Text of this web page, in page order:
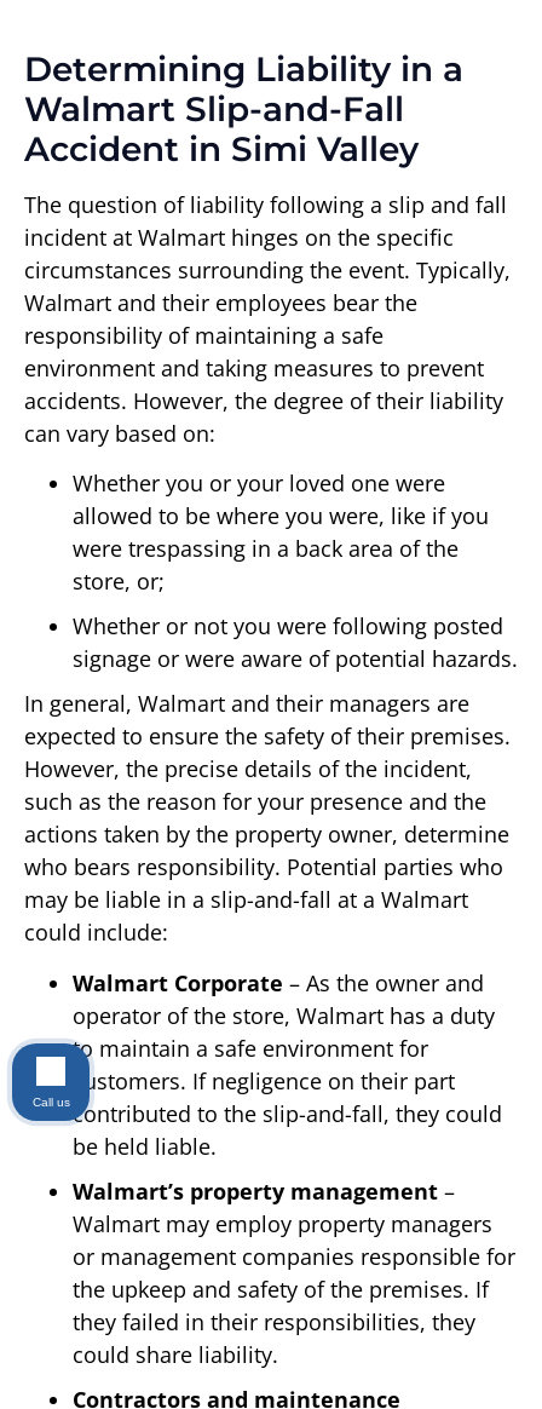
Determining Liability in a
Walmart Slip-and-Fall
Accident in Simi Valley
The question of liability following a slip and fall
incident at Walmart hinges on the specific
circumstances surrounding the event. Typically,
Walmart and their employees bear the
responsibility of maintaining a safe
environment and taking measures to prevent
accidents. However, the degree of their liability
can vary based on:
Whether you or your loved one were
allowed to be where you were, like if you
were trespassing in a back area of the
store, or;
Whether or not you were following posted
signage or were aware of potential hazards.
In general, Walmart and their managers are
expected to ensure the safety of their premises.
However, the precise details of the incident,
such as the reason for your presence and the
actions taken by the property owner, determine
who bears responsibility. Potential parties who
may be liable in a slip-and-fall at a Walmart
could include:
Walmart Corporate – As the owner and
operator of the store, Walmart has a duty
to maintain a safe environment for
customers. If negligence on their part
contributed to the slip-and-fall, they could
be held liable.
Walmart’s property management –
Walmart may employ property managers
or management companies responsible for
the upkeep and safety of the premises. If
they failed in their responsibilities, they
could share liability.
Contractors and maintenance
Call us